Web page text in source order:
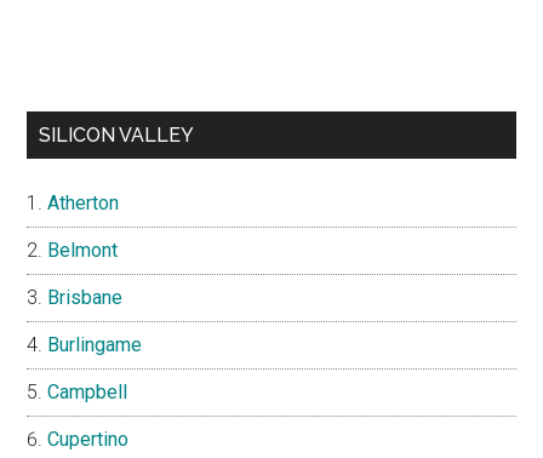
SILICON VALLEY
Atherton
Belmont
Brisbane
Burlingame
Campbell
Cupertino